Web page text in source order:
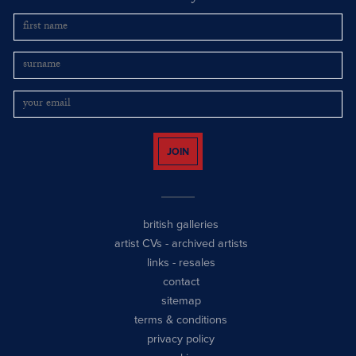
JOIN
british galleries
artist CVs - archived artists
links - resales
contact
sitemap
terms & conditions
privacy policy